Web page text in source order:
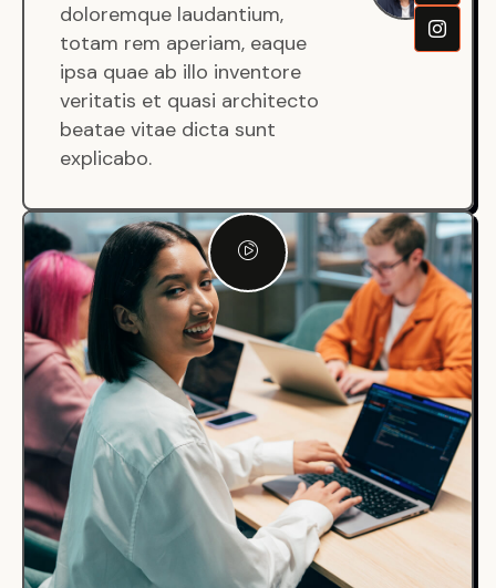
doloremque laudantium,
totam rem aperiam, eaque
ipsa quae ab illo inventore
veritatis et quasi architecto
beatae vitae dicta sunt
explicabo.